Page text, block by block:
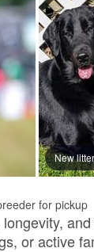
New litter
for pickup
or active